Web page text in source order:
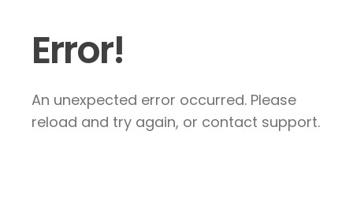
Error!
An unexpected error occurred. Please
reload and try again, or contact support.